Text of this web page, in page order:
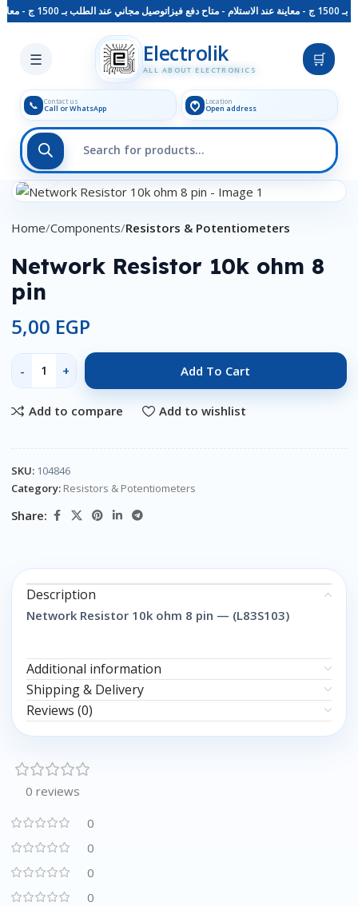
توصيل مجاني عند الطلب بـ 1500 ج - معاينة عند الاستلام - متاح دفع فيزا
☰ Electrolik
ALL ABOUT ELECTRONICS
🛒
📞 Contact us
Call or WhatsApp
Location
Open address
Skip to main content
Click to enlarge
Home Components Resistors & Potentiometers
Network Resistor 10k ohm 8
pin
5,00 EGP
Add To Cart
Add to compare Add to wishlist
SKU: 104846
Category: Resistors & Potentiometers
Share:
Description
Network Resistor 10k ohm 8 pin — (L83S103)
Additional information
Shipping & Delivery
Reviews (0)
0 reviews
0
0
0
0